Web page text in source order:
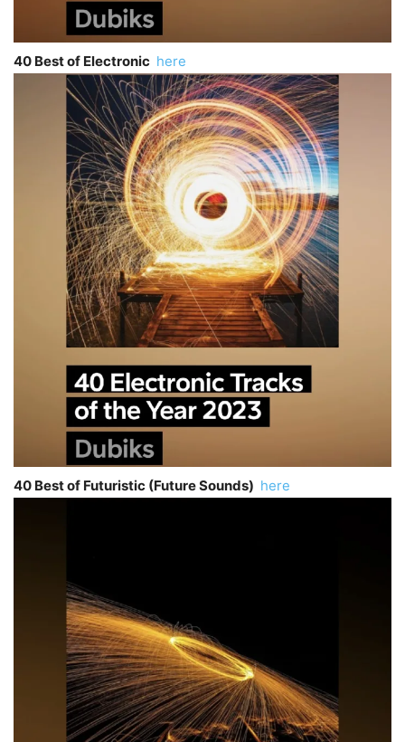
40 Best of Electronic here
40 Best of Futuristic (Future Sounds) here